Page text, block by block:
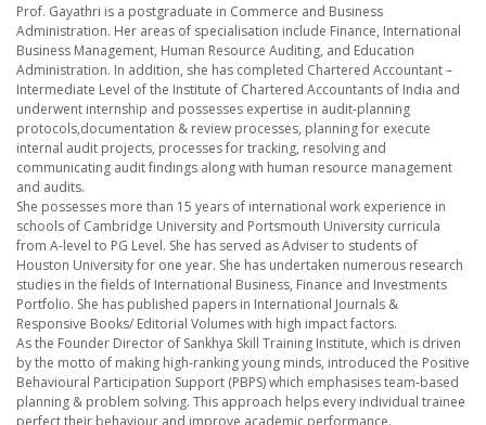
Prof. Gayathri is a postgraduate in Commerce and Business
Administration. Her areas of specialisation include Finance, International
Business Management, Human Resource Auditing, and Education
Administration. In addition, she has completed Chartered Accountant –
Intermediate Level of the Institute of Chartered Accountants of India and
underwent internship and possesses expertise in audit-planning
protocols,documentation & review processes, planning for execute
internal audit projects, processes for tracking, resolving and
communicating audit findings along with human resource management
and audits.
She possesses more than 15 years of international work experience in
schools of Cambridge University and Portsmouth University curricula
from A-level to PG Level. She has served as Adviser to students of
Houston University for one year. She has undertaken numerous research
studies in the fields of International Business, Finance and Investments
Portfolio. She has published papers in International Journals &
Responsive Books/ Editorial Volumes with high impact factors.
As the Founder Director of Sankhya Skill Training Institute, which is driven
by the motto of making high-ranking young minds, introduced the Positive
Behavioural Participation Support (PBPS) which emphasises team-based
planning & problem solving. This approach helps every individual trainee
perfect their behaviour and improve academic performance.